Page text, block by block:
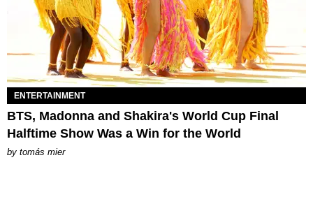
ENTERTAINMENT
BTS, Madonna and Shakira's World Cup Final
Halftime Show Was a Win for the World
by tomás mier